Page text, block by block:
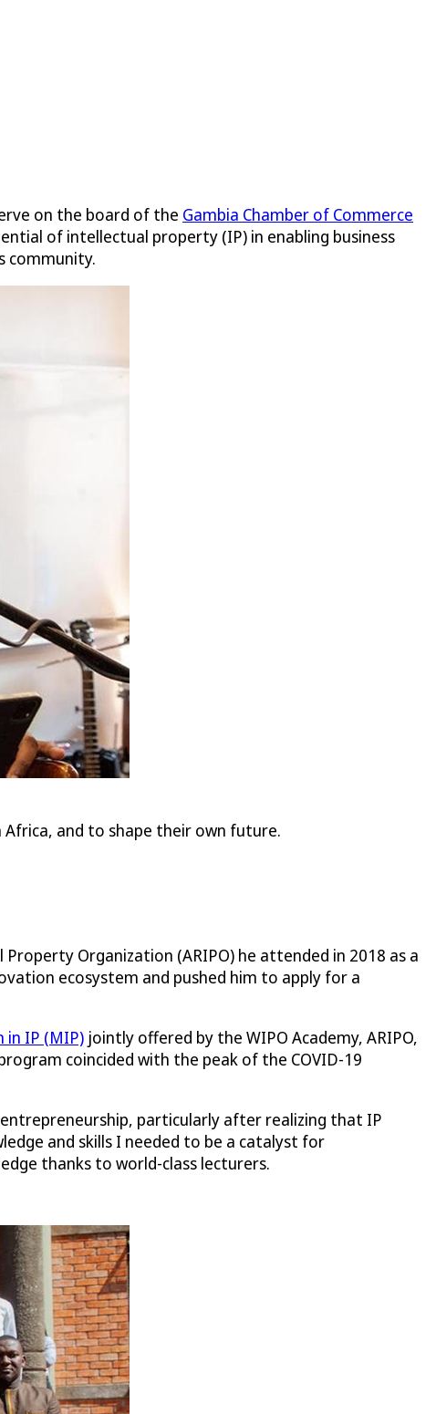
on the board of the Gambia Chamber of Commerce
of intellectual property (IP) in enabling business
community.
and to shape their own future.
Organization (ARIPO) he attended in 2018 as a
ecosystem and pushed him to apply for a
in IP (MIP) jointly offered by the WIPO Academy, ARIPO,
coincided with the peak of the COVID-19
particularly after realizing that IP
and skills I needed to be a catalyst for
thanks to world-class lecturers.